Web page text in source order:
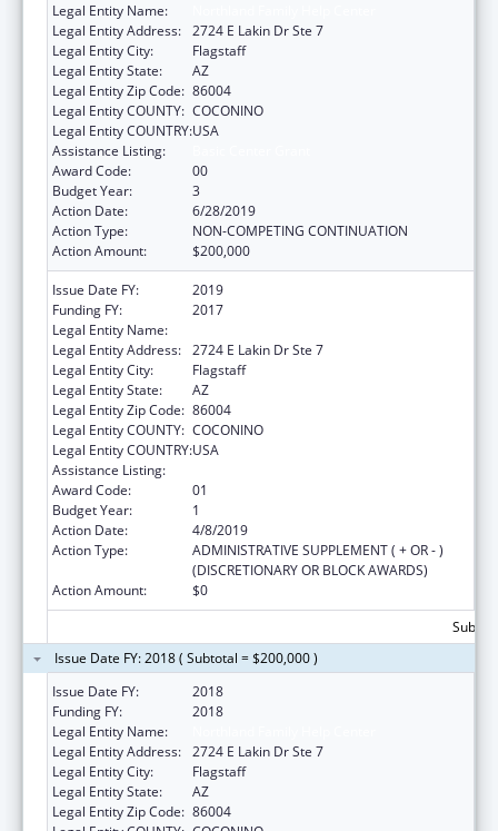
Legal Entity Name:
Legal Entity Address: 2724 E Lakin Dr Ste 7
Legal Entity City:
Flagstaff
Legal Entity State:
AZ
Legal Entity Zip Code: 86004
Legal Entity COUNTY: COCONINO
Legal Entity COUNTRY:USA
Assistance Listing:
Award Code:
00
Budget Year:
3
Action Date:
6/28/2019
Action Type:
NON-COMPETING CONTINUATION
Action Amount:
$200,000
Issue Date FY:
2019
Funding FY:
2017
Legal Entity Name:
Legal Entity Address: 2724 E Lakin Dr Ste 7
Legal Entity City:
Flagstaff
Legal Entity State:
AZ
Legal Entity Zip Code: 86004
Legal Entity COUNTY: COCONINO
Legal Entity COUNTRY:USA
Assistance Listing:
Award Code:
01
Budget Year:
1
Action Date:
4/8/2019
Action Type:
ADMINISTRATIVE SUPPLEMENT ( + OR - )
(DISCRETIONARY OR BLOCK AWARDS)
Action Amount:
$0
Issue Date FY: 2018 ( Subtotal = $200,000 )
Issue Date FY:
2018
Funding FY:
2018
Legal Entity Name:
Legal Entity Address: 2724 E Lakin Dr Ste 7
Legal Entity City:
Flagstaff
Legal Entity State:
AZ
Legal Entity Zip Code: 86004